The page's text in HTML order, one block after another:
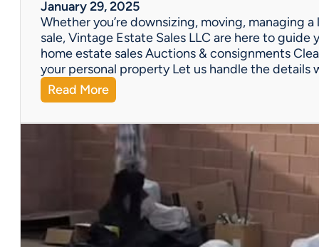
e
’
v
e
G
o
Y
C
o
v
e
r
January 29, 2025
Whether you’re downsizing, moving, managing
sale, Vintage Estate Sales LLC are here to
home estate sales Auctions & consignments
your personal property Let us handle the details
Read More:
N
e
d
H
e
l
w